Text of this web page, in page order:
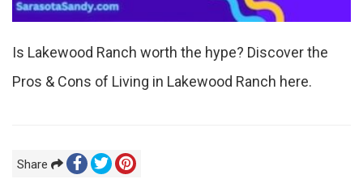
Is Lakewood Ranch worth the hype? Discover the
Pros & Cons of Living in Lakewood Ranch here.
Share